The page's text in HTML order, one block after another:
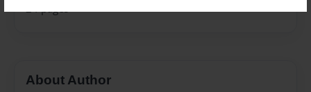
24 pages
About Author